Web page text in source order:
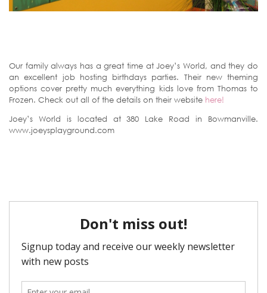
Our family always has a great time at Joey’s World, and they do
an excellent job hosting birthdays parties. Their new theming
options cover pretty much everything kids love from Thomas to
Frozen. Check out all of the details on their website here!
Joey’s World is located at 380 Lake Road in Bowmanville.
www.joeysplayground.com